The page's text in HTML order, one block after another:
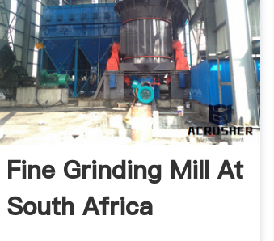
Fine Grinding Mill At
South Africa